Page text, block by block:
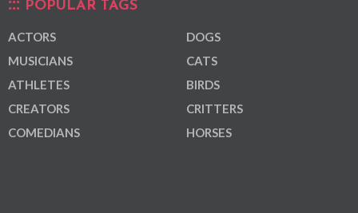
POPULAR TAGS
ACTORS
MUSICIANS
ATHLETES
CREATORS
COMEDIANS
DOGS
CATS
BIRDS
CRITTERS
HORSES